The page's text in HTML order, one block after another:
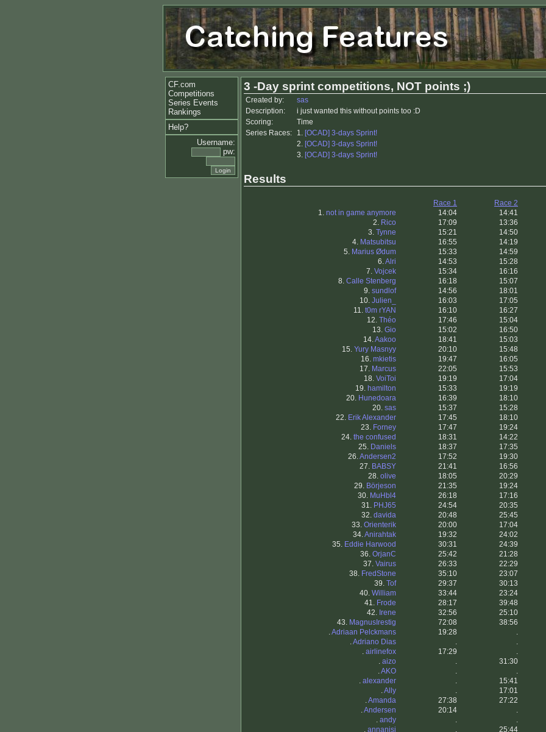
CF.com
Competitions
Series Events
Rankings
Help?
Username:
pw:
3 -Day sprint competitions, NOT points ;)
Created by:
sas
Description:
i just wanted this without points too :D
Scoring:
Time
Series Races:
1. [OCAD] 3-days Sprint!
2. [OCAD] 3-days Sprint!
3. [OCAD] 3-days Sprint!
Results
Race 1 Race 2
1. not in game anymore 14:04 14:41
2. Rico 17:09 13:36
3. Tynne 15:21 14:50
4. Matsubitsu 16:55 14:19
5. Marius Ødum 15:33 14:59
6.Alri 14:53 15:28
7. Vojcek 15:34 16:16
8. Calle Stenberg 16:18 15:07
9. sundlof 14:56 18:01
10. Julien_ 16:03 17:05
11. t0m rYAN 16:10 16:27
12. Théo 17:46 15:04
13. Gio 15:02 16:50
14.Aakoo 18:41 15:03
15. Yury Masnyy 20:10 15:48
16. mkietis 19:47 16:05
17. Marcus 22:05 15:53
18. VoiToi 19:19 17:04
19. hamilton 15:33 19:19
20. Hunedoara 16:39 18:10
20. sas 15:37 15:28
22. Erik Alexander 17:45 18:10
23. Forney 17:47 19:24
24. the confused 18:31 14:22
25. Daniels 18:37 17:35
26.Andersen2 17:52 19:30
27. BABSY 21:41 16:56
28. olive 18:05 20:29
29. Börjeson 21:35 19:24
30. MuHbl4 26:18 17:16
31. PHJ65 24:54 20:35
32. davida 20:48 25:45
33. Orienterik 20:00 17:04
34.Anirahtak 19:32 24:02
35. Eddie Harwood 30:31 24:39
36. OrjanC 25:42 21:28
37. Vairus 26:33 22:29
38. FredStone 35:10 23:07
39. Tof 29:37 30:13
40. William 33:44 23:24
41. Frode 28:17 39:48
42. Irene 32:56 25:10
43. MagnusIrestig 72:08 38:56
.Adriaan Pelckmans 19:28 .
.Adriano Dias . .
. airlinefox 17:29 .
. aizo . 31:30
.AKO . .
. alexander . 15:41
.Ally . 17:01
.Amanda 27:38 27:22
.Andersen 20:14 .
. andy . .
. annanisi . 25:44